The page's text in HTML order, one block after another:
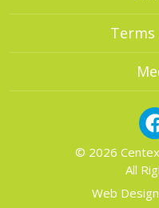
© 2026
All
Web